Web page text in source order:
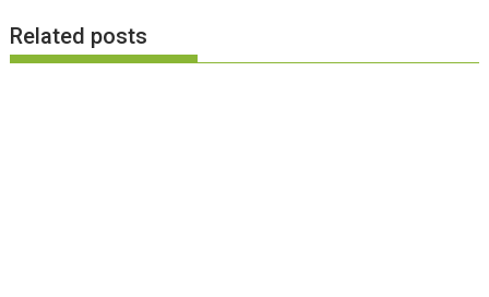
Related posts